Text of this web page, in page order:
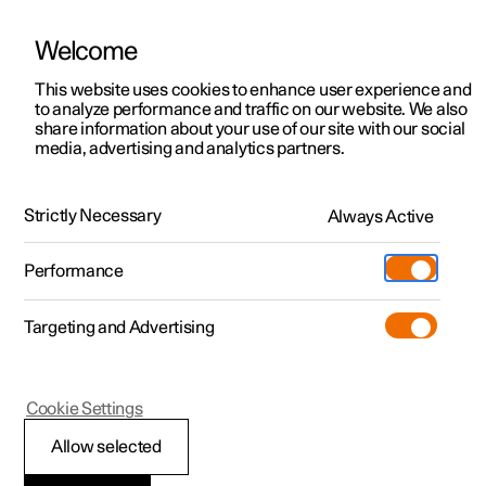
Polestar 2
Polestar 3
Polestar 4
Pre-owned
Shop
More
Test drive
Offers
Test drive
Offers
Test drive
Offers
Discover Polestar 5
Offers
Pre-owned programme
Pre-owned Polestar 1
Pre-owned Polestar 2
Private offers
Business offers
Available cars
Configure
Pre-owned
Test drive
Extras
(Opens in a new window)
Experiences
Fleet & Business
Locations
Service locations
Ownership
Charging
About Polestar
Sustainability
ManualVideo gallerySoftware updates
Front seat
Polestar 2
Adjusting the power
Welcome
This website uses cookies to enhance user experience and
to analyze performance and traffic on our website. We also
share information about your use of our site with our social
media, advertising and analytics partners.
Strictly Necessary Always Active
Performance
Targeting and Advertising
Allow selected
Cookie Settings